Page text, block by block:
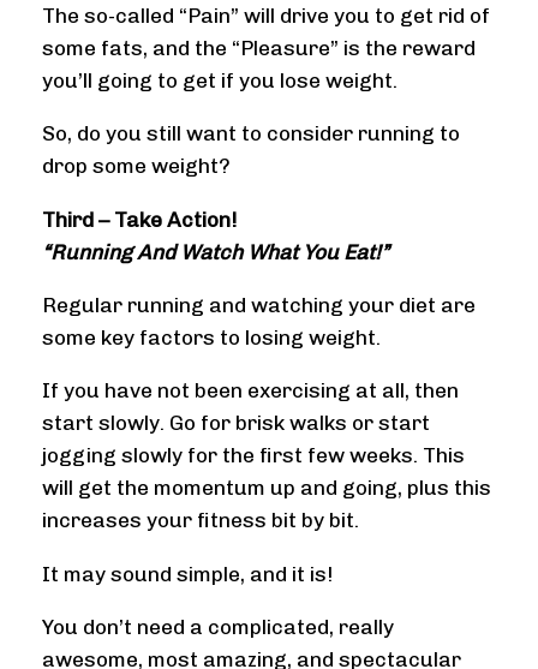
The so-called “Pain” will drive you to get rid of
some fats, and the “Pleasure” is the reward
you’ll going to get if you lose weight.
So, do you still want to consider running to
drop some weight?
Third – Take Action!
“Running And Watch What You Eat!”
Regular running and watching your diet are
some key factors to losing weight.
If you have not been exercising at all, then
start slowly. Go for brisk walks or start
jogging slowly for the first few weeks. This
will get the momentum up and going, plus this
increases your fitness bit by bit.
It may sound simple, and it is!
You don’t need a complicated, really
awesome, most amazing, and spectacular